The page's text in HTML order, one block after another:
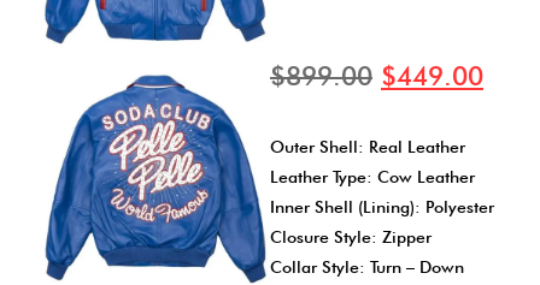
$899.00 $449.00
Outer Shell: Real Leather
Leather Type: Cow Leather
Inner Shell (Lining): Polyester
Closure Style: Zipper
Collar Style: Turn – Down